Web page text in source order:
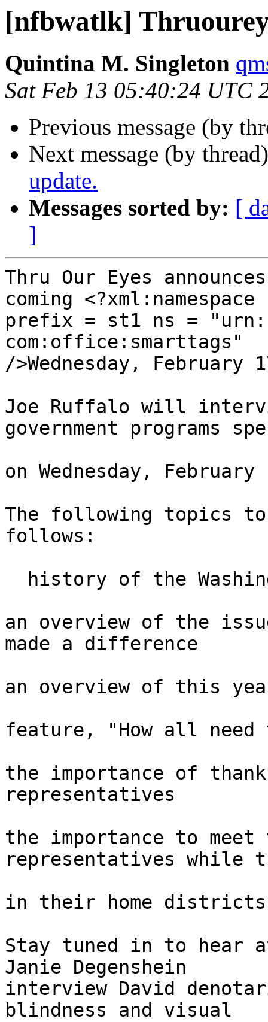
[nfbwatlk]
Quintina M. Singleton
Sat Feb 13 05:40:24 UTC
Previous message (by
Next message (by
update.
Messages sorted by: [
]
Thru Our Eyes
coming <?xml:namespace
prefix = st1 ns =
com:office:smarttags"
/>Wednesday, February
Joe Ruffalo will
government programs
on Wednesday,
The following topics to
follows:
an overview of the
made a difference
an overview of this
feature, "How all need
the importance of
representatives
the importance to meet
representatives while
in their home districts
Stay tuned in to hear
Janie Degenshein
interview David
blindness and visual